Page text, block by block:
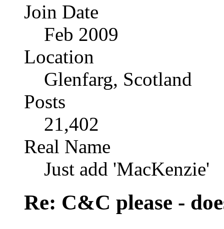
Join Date
Feb 2009
Location
Glenfarg, Scotland
Posts
21,402
Real Name
Just add 'MacKenzie'
Re: C&C please -